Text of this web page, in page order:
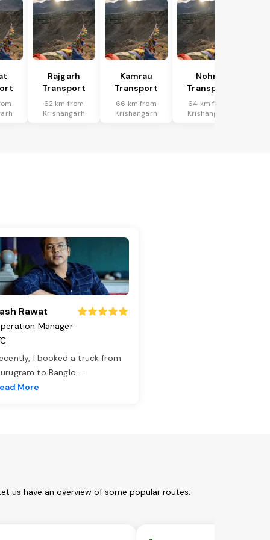
Rajgarh
Transport
62 km from
Krishangarh
Kamrau
Transport
66 km from
Krishangarh
Nohra
Transport
64 km from
Krishangarh
Rawat
Manager
I booked a truck from
to Banglo ...
More
us have an overview of some popular routes: